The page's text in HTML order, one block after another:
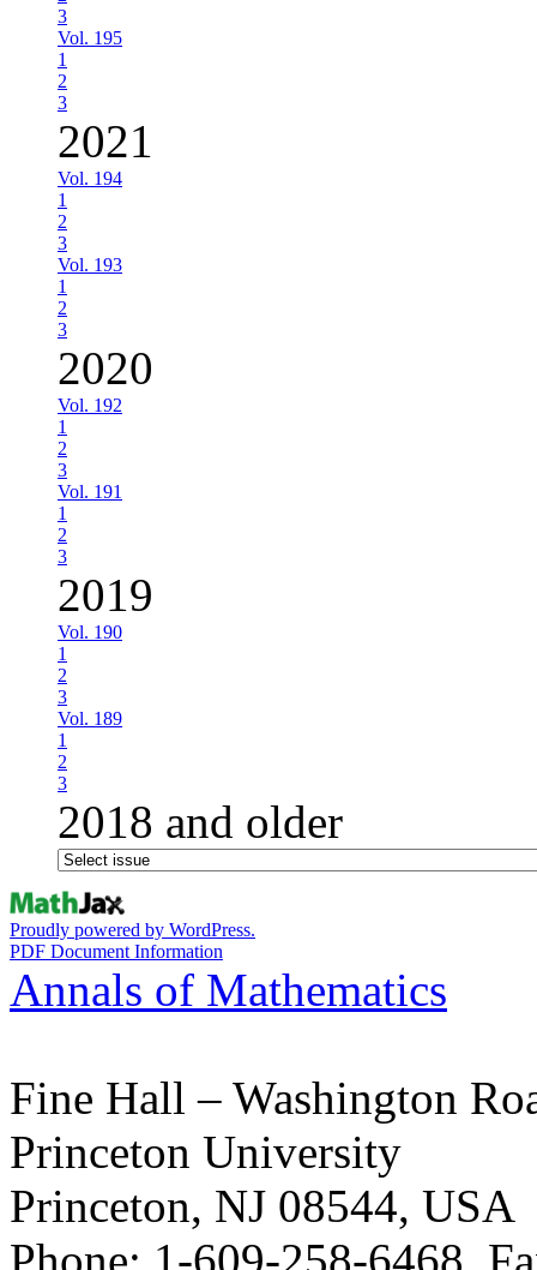
3
Vol. 195
1
2
3
2021
Vol. 194
1
2
3
Vol. 193
1
2
3
2020
Vol. 192
1
2
3
Vol. 191
1
2
3
2019
Vol. 190
1
2
3
Vol. 189
1
2
3
2018 and older
Proudly powered by WordPress.
PDF Document Information
Annals of Mathematics
Fine Hall – Washington
Princeton University
Princeton, NJ 08544, USA
Phone: 1-609-258-6468,